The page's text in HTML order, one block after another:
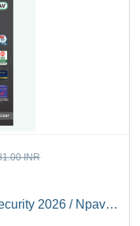
INR
2026 / Npav